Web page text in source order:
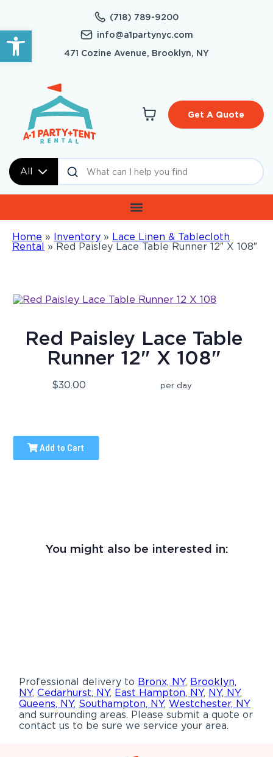
Open toolbar
(718) 789-9200
info@a1partynyc.com
471 Cozine Avenue, Brooklyn, NY
All
Get A Quote
Home » Inventory » Lace Linen & Tablecloth
Rental » Red Paisley Lace Table Runner 12″ X 108″
Red Paisley Lace Table
Runner 12" X 108"
$30.00 per day
Add to Cart
You might also be interested in:
Professional delivery to Bronx, NY, Brooklyn,
NY,Cedarhurst, NY, East Hampton, NY, NY, NY,
Queens, NY, Southampton, NY,Westchester, NY
and surrounding areas. Please submit a quote or
contact us to be sure we service your area.